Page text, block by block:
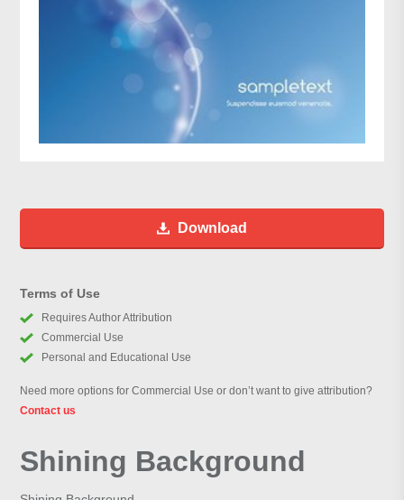
Download
Terms of Use
Requires Author Attribution
Commercial Use
Personal and Educational Use
Need more options for Commercial Use or don’t want to give attribution?
Contact us
Shining Background